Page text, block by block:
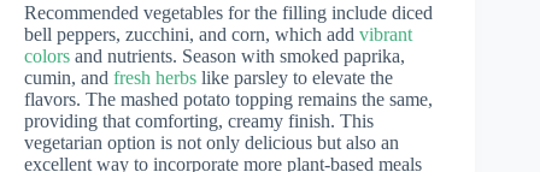
Recommended vegetables for the filling include diced
bell peppers, zucchini, and corn, which add vibrant
colors and nutrients. Season with smoked paprika,
cumin, and fresh herbs like parsley to elevate the
flavors. The mashed potato topping remains the same,
providing that comforting, creamy finish. This
vegetarian option is not only delicious but also an
excellent way to incorporate more plant-based meals